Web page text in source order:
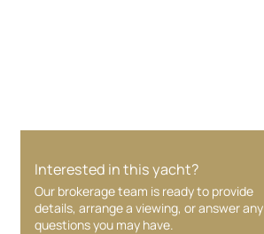
Interested in this yacht?
Our brokerage team is ready to provide
details, arrange a viewing, or answer any
questions you may have.